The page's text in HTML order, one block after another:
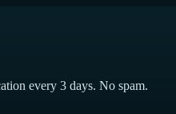
every 3 days. No spam.